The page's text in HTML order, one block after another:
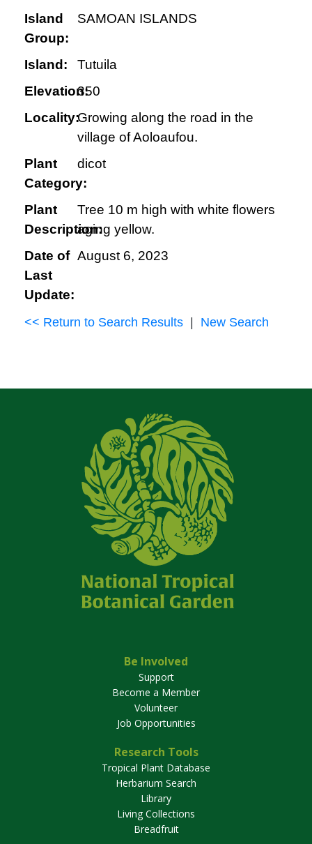
Island
Group:
SAMOAN ISLANDS
Island:
Tutuila
Elevation:350
Locality:Growing along the road in the
village of Aoloaufou.
Plant
Category:
dicot
Plant
Description:
Tree 10 m high with white flowers
aging yellow.
Date of
Last
Update:
August 6, 2023
<< Return to Search Results New Search
Be Involved
Support
Become a Member
Volunteer
Job Opportunities
Research Tools
Tropical Plant Database
Herbarium Search
Library
Living Collections
Breadfruit